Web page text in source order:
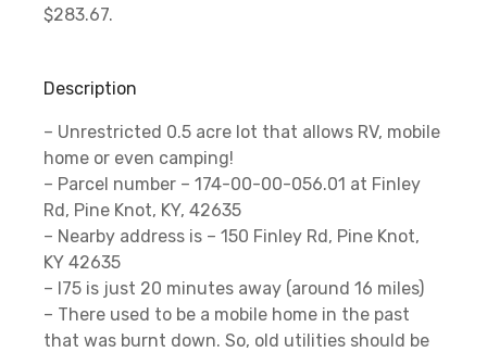
$283.67.
Description
– Unrestricted 0.5 acre lot that allows RV, mobile
home or even camping!
– Parcel number – 174-00-00-056.01 at Finley
Rd, Pine Knot, KY, 42635
– Nearby address is – 150 Finley Rd, Pine Knot,
KY 42635
– I75 is just 20 minutes away (around 16 miles)
– There used to be a mobile home in the past
that was burnt down. So, old utilities should be